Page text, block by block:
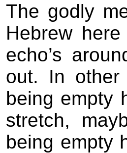
The godly
Hebrew
echo’s
out. In
being empty
stretch,
being empty